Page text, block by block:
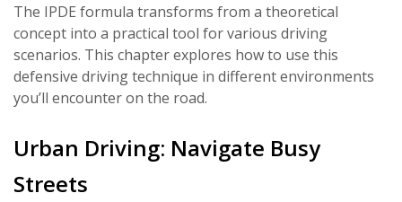
The IPDE formula transforms from a theoretical
concept into a practical tool for various driving
scenarios. This chapter explores how to use this
defensive driving technique in different environments
you’ll encounter on the road.
Urban Driving: Navigate Busy
Streets